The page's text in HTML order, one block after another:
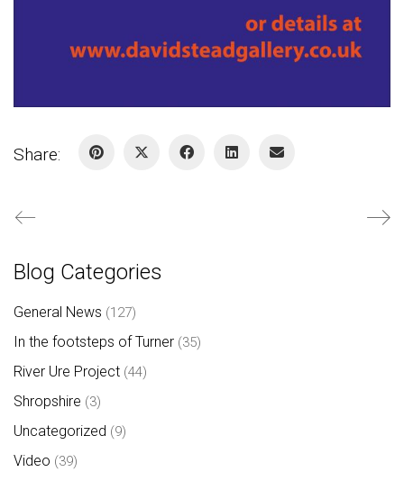
Share:
Blog Categories
General News (127)
In the footsteps of Turner (35)
River Ure Project (44)
Shropshire (3)
Uncategorized (9)
Video (39)